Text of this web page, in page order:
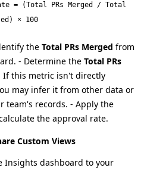
= (Total PRs Merged / Total
× 100
the Total PRs Merged from
- Determine the Total PRs
If this metric isn't directly
may infer it from other data or
team's records. - Apply the
the approval rate.
Custom Views
Insights dashboard to your